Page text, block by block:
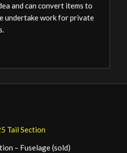
and can convert items to
undertake work for private
– Fuselage (sold)